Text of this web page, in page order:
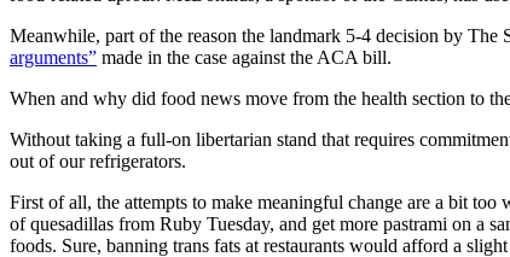
Meanwhile, part of the reason the landmark 5-4 decision by The
arguments” made in the case against the ACA bill.
When and why did food news move from the health section to
Without taking a full-on libertarian stand that requires
out of our refrigerators.
First of all, the attempts to make meaningful change are a bit
of quesadillas from Ruby Tuesday, and get more pastrami on a
foods. Sure, banning trans fats at restaurants would afford a